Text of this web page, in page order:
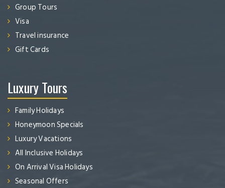
Group Tours
Visa
Travel insurance
Gift Cards
Luxury Tours
Family Holidays
Honeymoon Specials
Luxury Vacations
All Inclusive Holidays
On Arrival Visa Holidays
Seasonal Offers